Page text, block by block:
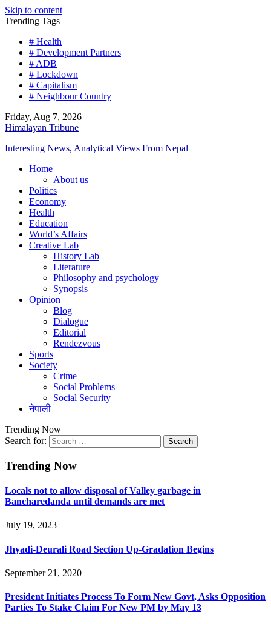
Skip to content
Trending Tags
# Health
# Development Partners
# ADB
# Lockdown
# Capitalism
# Neighbour Country
Friday, Aug 7, 2026
Himalayan Tribune
Interesting News, Analytical Views From Nepal
Home
About us
Politics
Economy
Health
Education
World’s Affairs
Creative Lab
History Lab
Literature
Philosophy and psychology
Synopsis
Opinion
Blog
Dialogue
Editorial
Rendezvous
Sports
Society
Crime
Social Problems
Social Security
नेपाली
Trending Now
Search for:
Trending Now
Locals not to allow disposal of Valley garbage in
Bancharedanda until demands are met
July 19, 2023
Jhyadi-Deurali Road Section Up-Gradation Begins
September 21, 2020
President Initiates Process To Form New Govt, Asks Opposition
Parties To Stake Claim For New PM by May 13